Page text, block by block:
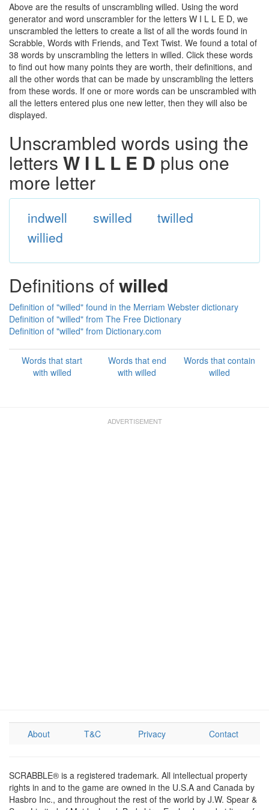
Above are the results of unscrambling willed. Using the word
generator and word unscrambler for the letters W I L L E D, we
unscrambled the letters to create a list of all the words found in
Scrabble, Words with Friends, and Text Twist. We found a total of
38 words by unscrambling the letters in willed. Click these words
to find out how many points they are worth, their definitions, and
all the other words that can be made by unscrambling the letters
from these words. If one or more words can be unscrambled with
all the letters entered plus one new letter, then they will also be
displayed.
Unscrambled words using the
letters W I L L E D plus one
more letter
indwell swilled
twilled
willied
Definitions ofwilled
Definition of "willed" found in the Merriam Webster dictionary
Definition of "willed" from The Free Dictionary
Definition of "willed" from Dictionary.com
Words that start
with willed
Words that end
with willed
Words that contain
willed
About T&C Privacy Contact
SCRABBLE® is a registered trademark. All intellectual property
rights in and to the game are owned in the U.S.A and Canada by
Hasbro Inc., and throughout the rest of the world by J.W. Spear &